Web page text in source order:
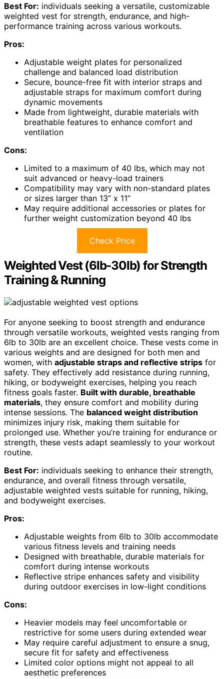
Best For: individuals seeking a versatile, customizable
weighted vest for strength, endurance, and high-
performance training across various workouts.
Pros:
Adjustable weight plates for personalized
challenge and balanced load distribution
Secure, bounce-free fit with interior straps and
adjustable straps for maximum comfort during
dynamic movements
Made from lightweight, durable materials with
breathable features to enhance comfort and
ventilation
Cons:
Limited to a maximum of 40 lbs, which may not
suit advanced or heavy-load trainers
Compatibility may vary with non-standard plates
or sizes larger than 13” x 11”
May require additional accessories or plates for
further weight customization beyond 40 lbs
Check Price
Weighted Vest (6lb-30lb) for Strength
Training & Running
For anyone seeking to boost strength and endurance
through versatile workouts, weighted vests ranging from
6lb to 30lb are an excellent choice. These vests come in
various weights and are designed for both men and
women, with adjustable straps and reflective strips for
safety. They effectively add resistance during running,
hiking, or bodyweight exercises, helping you reach
fitness goals faster. Built with durable, breathable
materials, they ensure comfort and mobility during
intense sessions. The balanced weight distribution
minimizes injury risk, making them suitable for
prolonged use. Whether you’re training for endurance or
strength, these vests adapt seamlessly to your workout
routine.
Best For: individuals seeking to enhance their strength,
endurance, and overall fitness through versatile,
adjustable weighted vests suitable for running, hiking,
and bodyweight exercises.
Pros:
Adjustable weights from 6lb to 30lb accommodate
various fitness levels and training needs
Designed with breathable, durable materials for
comfort during intense workouts
Reflective stripe enhances safety and visibility
during outdoor exercises in low-light conditions
Cons:
Heavier models may feel uncomfortable or
restrictive for some users during extended wear
May require careful adjustment to ensure a snug,
secure fit for safety and effectiveness
Limited color options might not appeal to all
aesthetic preferences